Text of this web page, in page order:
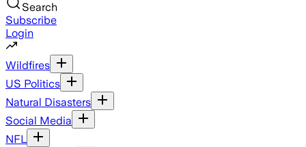
Search
Subscribe
Login
Wildfires
US Politics
Natural Disasters
Social Media
NFL